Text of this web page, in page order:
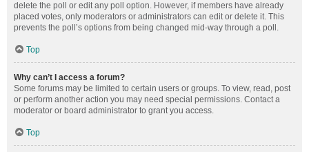
delete the poll or edit any poll option. However, if members have already
placed votes, only moderators or administrators can edit or delete it. This
prevents the poll’s options from being changed mid-way through a poll.
Top
Why can’t I access a forum?
Some forums may be limited to certain users or groups. To view, read, post
or perform another action you may need special permissions. Contact a
moderator or board administrator to grant you access.
Top